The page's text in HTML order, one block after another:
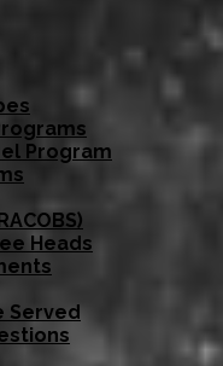
Program
Heads
Served